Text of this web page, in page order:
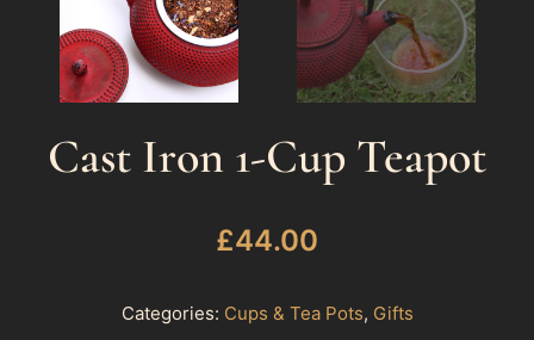
Cast Iron 1-Cup Teapot
£44.00
Categories: Cups & Tea Pots, Gifts